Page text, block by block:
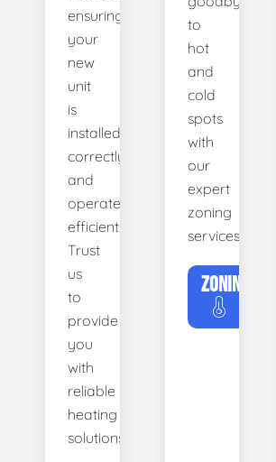
ensuring
your
new
unit
is
installed
correctly
and
operates
efficiently.
Trust
us
to
provide
you
with
reliable
heating
solutions.
to
hot
and
cold
spots
with
our
expert
zoning
services.
ZONING